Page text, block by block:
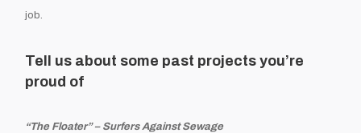
job.
Tell us about some past projects you’re
proud of
“The Floater” – Surfers Against Sewage